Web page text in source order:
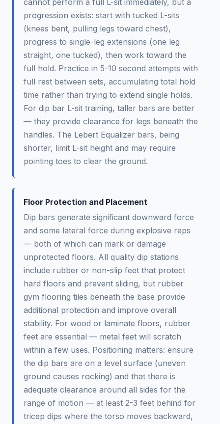
cannot perform a full L-sit immediately, but a
progression exists: start with tucked L-sits
(knees bent, pulling legs toward chest),
progress to single-leg extensions (one leg
straight, one tucked), then work toward the
full hold. Practice in 5-10 second attempts with
full rest between sets, accumulating total hold
time rather than trying to extend single holds.
For dip bar L-sit training, taller bars are better
— they provide clearance for legs beneath the
handles. The Lebert Equalizer bars, being
shorter, limit L-sit height and may require
pointing toes to clear the ground.
Floor Protection and Placement
Dip bars generate significant downward force
and some lateral force during explosive reps
— both of which can mark or damage
unprotected floors. All quality dip stations
include rubber or non-slip feet that protect
hard floors and prevent sliding, but rubber
gym flooring tiles beneath the base provide
additional protection and improve overall
stability. For wood or laminate floors, rubber
feet are essential — metal feet will scratch
within a few uses. Positioning matters: ensure
the dip bars are on a level surface (uneven
ground causes rocking) and that there is
adequate clearance around all sides for the
range of motion — at least 2-3 feet behind for
tricep dips where the torso moves backward,